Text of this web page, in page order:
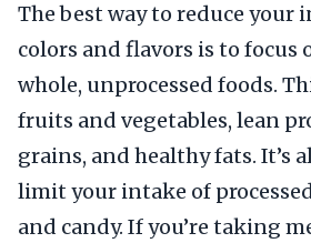
The best way to reduce
colors and flavors is to focus
whole, unprocessed foods.
fruits and vegetables, lean
grains, and healthy fats. It’s
limit your intake of
and candy. If you’re taking